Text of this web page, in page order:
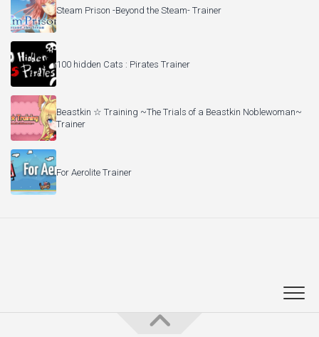
Steam Prison -Beyond the Steam- Trainer
100 hidden Cats : Pirates Trainer
Beastkin ☆ Training ~The Trials of a Beastkin Noblewoman~
Trainer
For Aerolite Trainer